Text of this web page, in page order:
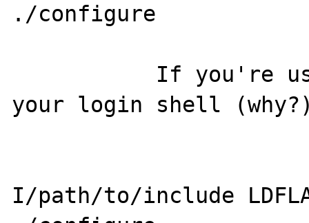
./configure
your login shell
I/path/to/include